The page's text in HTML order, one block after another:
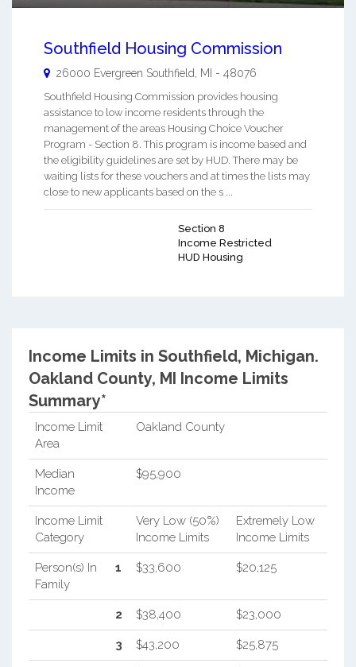
Southfield Housing Commission
26000 Evergreen Southfield, MI - 48076
Southfield Housing Commission provides housing
assistance to low income residents through the
management of the areas Housing Choice Voucher
Program - Section 8. This program is income based and
the eligibility guidelines are set by HUD. There may be
waiting lists for these vouchers and at times the lists may
close to new applicants based on the s ...
Section 8
Income Restricted
HUD Housing
Income Limits in Southfield, Michigan.
Oakland County, MI Income Limits
Summary*
Income Limit
Area
Oakland County
Median
Income
$95,900
Income Limit
Category
Very Low (50%)
Income Limits
Extremely Low
Income Limits
Person(s) In
Family
1 $33,600 $20,125
2 $38,400 $23,000
3 $43,200 $25,875